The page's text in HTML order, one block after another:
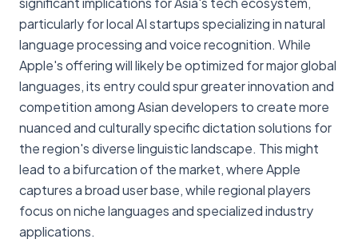
particularly for local AI startups specializing in natural
language processing and voice recognition. While
Apple's offering will likely be optimized for major global
languages, its entry could spur greater innovation and
competition among Asian developers to create more
nuanced and culturally specific dictation solutions for
the region's diverse linguistic landscape. This might
lead to a bifurcation of the market, where Apple
captures a broad user base, while regional players
focus on niche languages and specialized industry
applications.